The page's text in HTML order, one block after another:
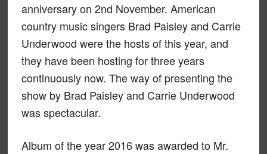
anniversary on 2nd November. American
country music singers Brad Paisley and Carrie
Underwood were the hosts of this year, and
they have been hosting for three years
continuously now. The way of presenting the
show by Brad Paisley and Carrie Underwood
was spectacular.
Album of the year 2016 was awarded to Mr.